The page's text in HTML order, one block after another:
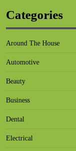
Categories
Around The House
Automotive
Beauty
Business
Dental
Electrical